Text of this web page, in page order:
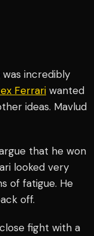
was incredibly
Ferrari wanted
ideas. Mavlud
that he won
looked very
of fatigue. He
off.
fight with a